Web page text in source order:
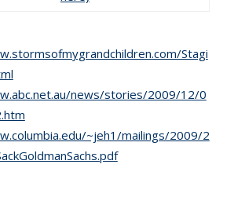
Stagi
news/stories/2009/12/0
~jeh1/mailings/2009/2